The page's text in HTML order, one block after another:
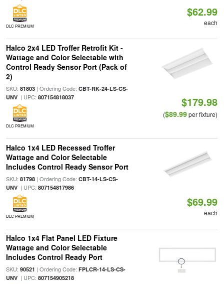
DLC PREMIUM
$62.99
each
Halco 2x4 LED Troffer Retrofit Kit -
Wattage and Color Selectable with
Control Ready Sensor Port (Pack of
2)
SKU: 81803| Ordering Code: CBT-RK-24-LS-CS-
UNV| UPC: 807154818037
DLC PREMIUM
$179.98
($89.99per fixture)
Halco 1x4 LED Recessed Troffer
Wattage and Color Selectable
Includes Control Ready Sensor Port
SKU: 81798| Ordering Code: CBT-14-LS-CS-
UNV| UPC: 807154817986
DLC PREMIUM
$69.99
each
Halco 1x4 Flat Panel LED Fixture
Wattage and Color Selectable
Includes Control Ready Port
SKU: 90521 | Ordering Code: FPLCR-14-LS-CS-
UNV| UPC: 807154905218